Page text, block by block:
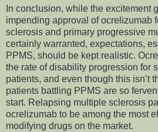
In conclusion, while the excitement
impending approval of ocrelizumab
sclerosis and primary progressive
certainly warranted, expectations,
PPMS, should be kept realistic.
the rate of disability progression for
patients, and even though this isn’t
patients battling PPMS are so
start. Relapsing multiple sclerosis
ocrelizumab to be among the most
modifying drugs on the market.